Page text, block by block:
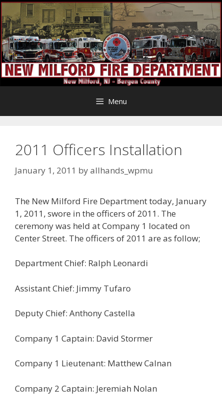
Skip
to
content
Menu
2011 Officers Installation
January 1, 2011 byallhands_wpmu
The New Milford Fire Department today, January
1, 2011, swore in the officers of 2011. The
ceremony was held at Company 1 located on
Center Street. The officers of 2011 are as follow;
Department Chief: Ralph Leonardi
Assistant Chief: Jimmy Tufaro
Deputy Chief: Anthony Castella
Company 1 Captain: David Stormer
Company 1 Lieutenant: Matthew Calnan
Company 2 Captain: Jeremiah Nolan